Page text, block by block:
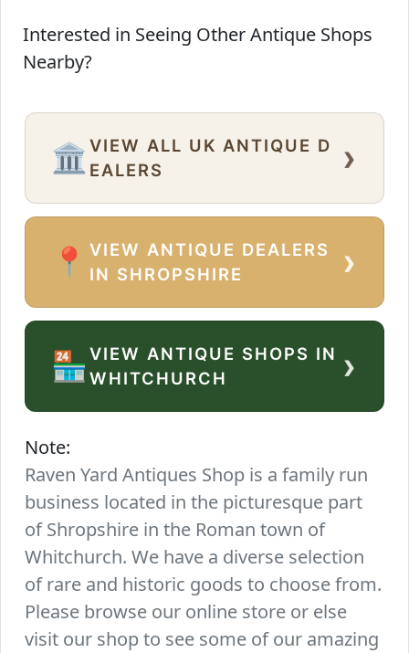
Interested in Seeing Other Antique Shops
Nearby?
🏛️ VIEW ALL UK ANTIQUE D
EALERS
›
📍
VIEW ANTIQUE DEALERS
IN SHROPSHIRE
›
🏪VIEW ANTIQUE SHOPS IN
WHITCHURCH
›
Note:
Raven Yard Antiques Shop is a family run
business located in the picturesque part
of Shropshire in the Roman town of
Whitchurch. We have a diverse selection
of rare and historic goods to choose from.
Please browse our online store or else
visit our shop to see some of our amazing